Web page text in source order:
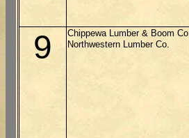
9 Chippewa Lumber & Boom Co.
Northwestern Lumber Co.